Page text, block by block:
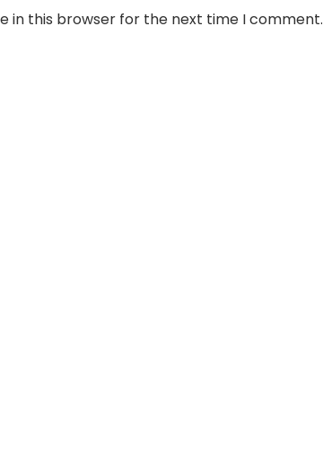
in this browser for the next time I comment.